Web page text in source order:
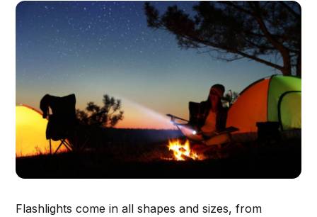
Flashlights come in all shapes and sizes, from